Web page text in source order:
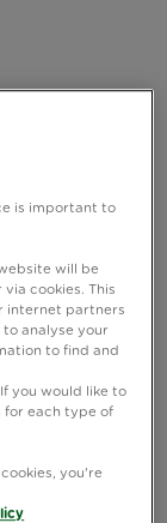
is important to
will be
cookies. This
internet partners
analyse your
to find and
you would like to
for each type of
you're